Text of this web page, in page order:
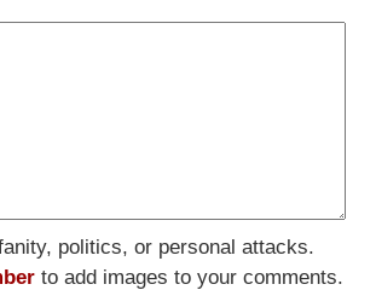
politics, or personal attacks.
to add images to your comments.